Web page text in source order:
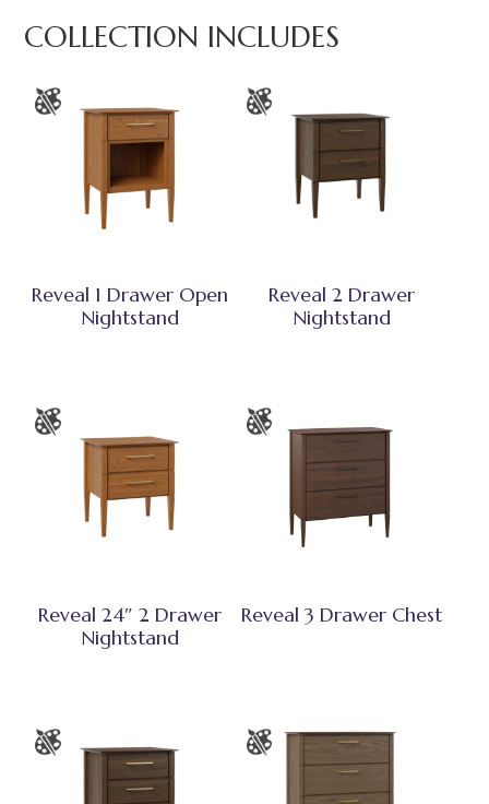
COLLECTION INCLUDES
Reveal 1 Drawer Open
Nightstand
Reveal 2 Drawer
Nightstand
Reveal 24″ 2 Drawer
Nightstand
Reveal 3 Drawer Chest